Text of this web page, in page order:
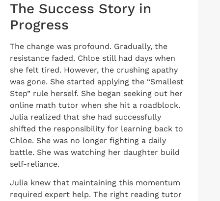
The Success Story in
Progress
The change was profound. Gradually, the
resistance faded. Chloe still had days when
she felt tired. However, the crushing apathy
was gone. She started applying the “Smallest
Step” rule herself. She began seeking out her
online math tutor when she hit a roadblock.
Julia realized that she had successfully
shifted the responsibility for learning back to
Chloe. She was no longer fighting a daily
battle. She was watching her daughter build
self-reliance.
Julia knew that maintaining this momentum
required expert help. The right reading tutor